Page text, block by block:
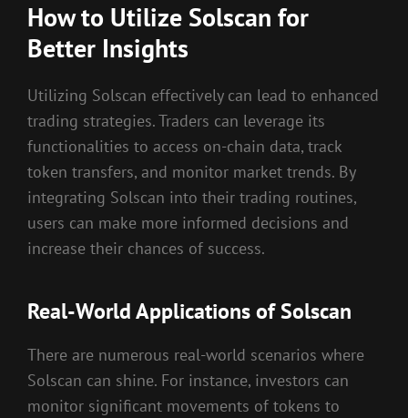
How to Utilize Solscan for
Better Insights
Utilizing Solscan effectively can lead to enhanced
trading strategies. Traders can leverage its
functionalities to access on-chain data, track
token transfers, and monitor market trends. By
integrating Solscan into their trading routines,
users can make more informed decisions and
increase their chances of success.
Real-World Applications of Solscan
There are numerous real-world scenarios where
Solscan can shine. For instance, investors can
monitor significant movements of tokens to